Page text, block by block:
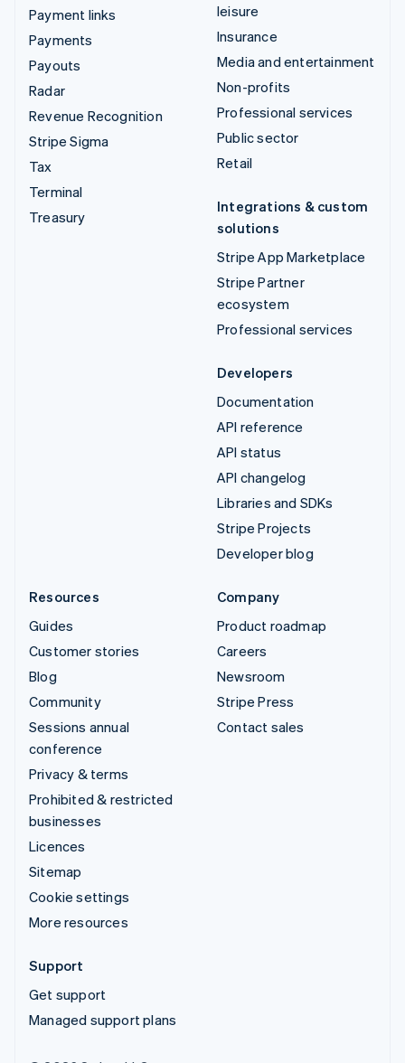
Payment links
Payments
Payouts
Radar
Revenue Recognition
Stripe Sigma
Tax
Terminal
Treasury
leisure
Insurance
Media and entertainment
Non-profits
Professional services
Public sector
Retail
Integrations & custom
solutions
Stripe App Marketplace
Stripe Partner
ecosystem
Professional services
Developers
Documentation
API reference
API status
API changelog
Libraries and SDKs
Stripe Projects
Developer blog
Resources
Guides
Customer stories
Blog
Community
Sessions annual
conference
Privacy & terms
Prohibited & restricted
businesses
Licences
Sitemap
Cookie settings
More resources
Company
Product roadmap
Careers
Newsroom
Stripe Press
Contact sales
Support
Get support
Managed support plans